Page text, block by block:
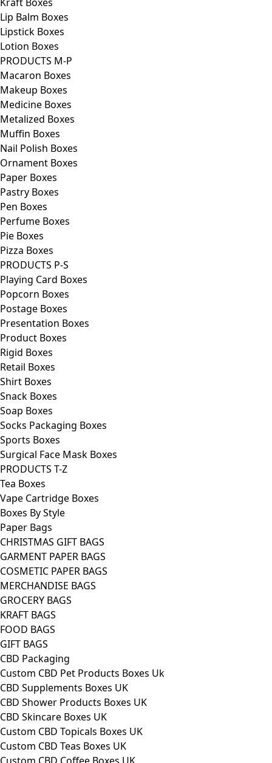
Lip Balm Boxes
Lipstick Boxes
Lotion Boxes
PRODUCTS M-P
Macaron Boxes
Makeup Boxes
Medicine Boxes
Metalized Boxes
Muffin Boxes
Nail Polish Boxes
Ornament Boxes
Paper Boxes
Pastry Boxes
Pen Boxes
Perfume Boxes
Pie Boxes
Pizza Boxes
PRODUCTS P-S
Playing Card Boxes
Popcorn Boxes
Postage Boxes
Presentation Boxes
Product Boxes
Rigid Boxes
Retail Boxes
Shirt Boxes
Snack Boxes
Soap Boxes
Socks Packaging Boxes
Sports Boxes
Surgical Face Mask Boxes
PRODUCTS T-Z
Tea Boxes
Vape Cartridge Boxes
Boxes By Style
Paper Bags
CHRISTMAS GIFT BAGS
GARMENT PAPER BAGS
COSMETIC PAPER BAGS
MERCHANDISE BAGS
GROCERY BAGS
KRAFT BAGS
FOOD BAGS
GIFT BAGS
CBD Packaging
Custom CBD Pet Products Boxes Uk
CBD Supplements Boxes UK
CBD Shower Products Boxes UK
CBD Skincare Boxes UK
Custom CBD Topicals Boxes UK
Custom CBD Teas Boxes UK